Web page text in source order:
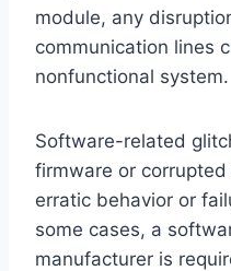
module, any
communication lines
nonfunctional system.
Software-related
firmware or
erratic behavior or
some cases, a
manufacturer is